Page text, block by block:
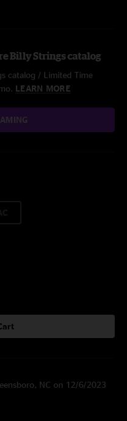
Billy Strings catalog
catalog / Limited Time
LEARN MORE
NC on 12/6/2023